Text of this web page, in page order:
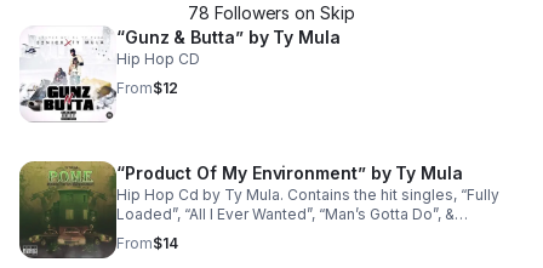
78 Followers on Skip
“Gunz & Butta” by Ty Mula
Hip Hop CD
From$12
“Product Of My Environment” by Ty Mula
Hip Hop Cd by Ty Mula. Contains the hit singles, “Fully
Loaded”, “All I Ever Wanted”, “Man’s Gotta Do”, &
“Nobody”.
From$14